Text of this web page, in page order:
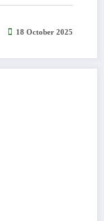
18 October 2025